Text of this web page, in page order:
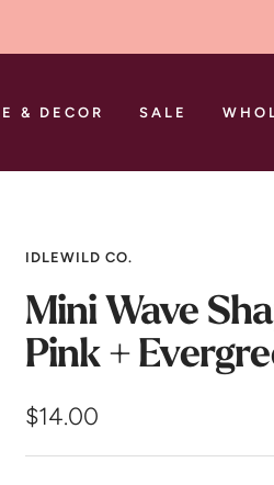
& DECOR SALE
IDLEWILD CO.
Mini Wave
Pink +
Sale
price
$14.00